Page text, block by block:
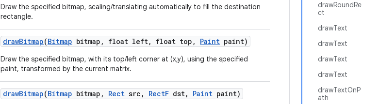
drawRoundRe
ct
drawText
drawText
drawText
drawText
drawTextOnP
ath
Draw the specified bitmap, scaling/translating automatically to fill the destination
rectangle.
drawBitmap(Bitmap bitmap , float left, float top , Paint paint)
Draw the specified bitmap, with its top/left corner at (x,y), using the specified
paint, transformed by the current matrix.
drawBitmap(Bitmap bitmap , Rect src , RectF dst, Paint paint)